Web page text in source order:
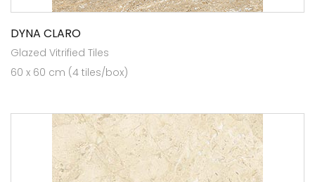
DYNA CLARO
Glazed Vitrified Tiles
60 x 60 cm (4 tiles/box)